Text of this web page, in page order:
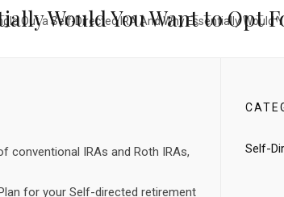
Would You Want to Opt
Out a Self-Directed IRA And Why Essentially Would
conventional IRAs and Roth IRAs,
Self-